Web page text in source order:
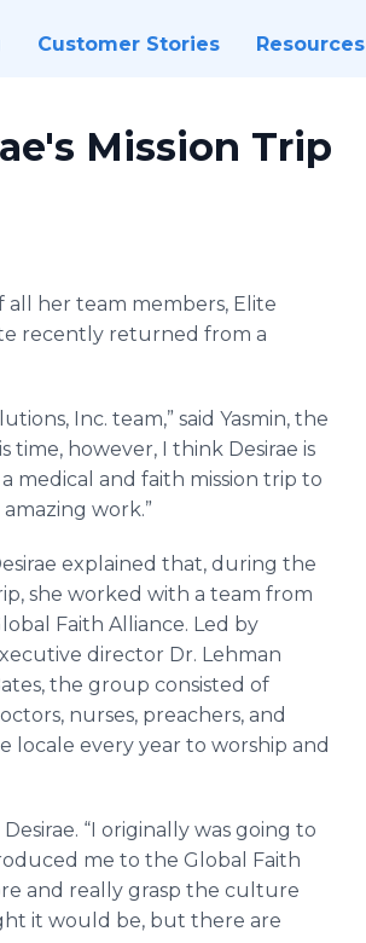
Customer Stories Resources
Mission Trip
all her team members, Elite
recently returned from a
Inc. team,” said Yasmin, the
time, however, I think Desirae is
medical and faith mission trip to
work.”
explained that, during the
she worked with a team from
Faith Alliance. Led by
director Dr. Lehman
the group consisted of
nurses, preachers, and
locale every year to worship and
“I originally was going to
me to the Global Faith
and really grasp the culture
it would be, but there are